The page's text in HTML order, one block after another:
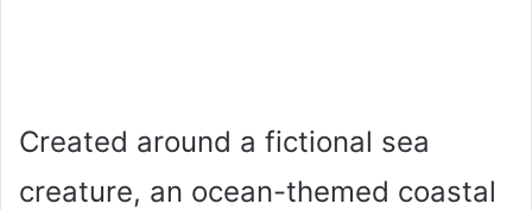
Created around a fictional sea
creature, an ocean-themed coastal